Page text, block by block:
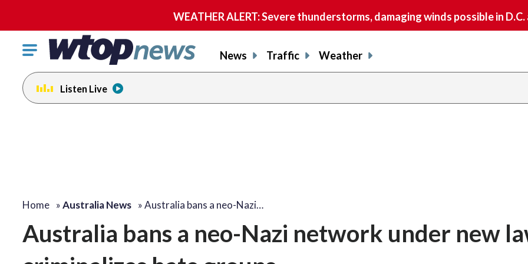
WEATHER ALERT: Severe thunderstorms, damaging winds possible in
Click
toggle
navigation
menu.
News Traffic Weather
Listen Live
Home »Australia News »Australia bans a neo-Nazi…
Australia bans a neo-Nazi network under new